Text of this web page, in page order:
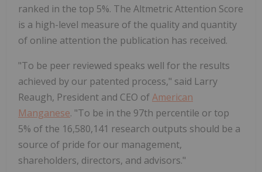
ranked in the top 5%. The Altmetric Attention Score
is a high-level measure of the quality and quantity
of online attention the publication has received.
"To be peer reviewed speaks well for the results
achieved by our patented process," said Larry
Reaugh, President and CEO ofAmerican
Manganese. "To be in the 97th percentile or top
5% of the 16,580,141 research outputs should be a
source of pride for our management,
shareholders, directors, and advisors."